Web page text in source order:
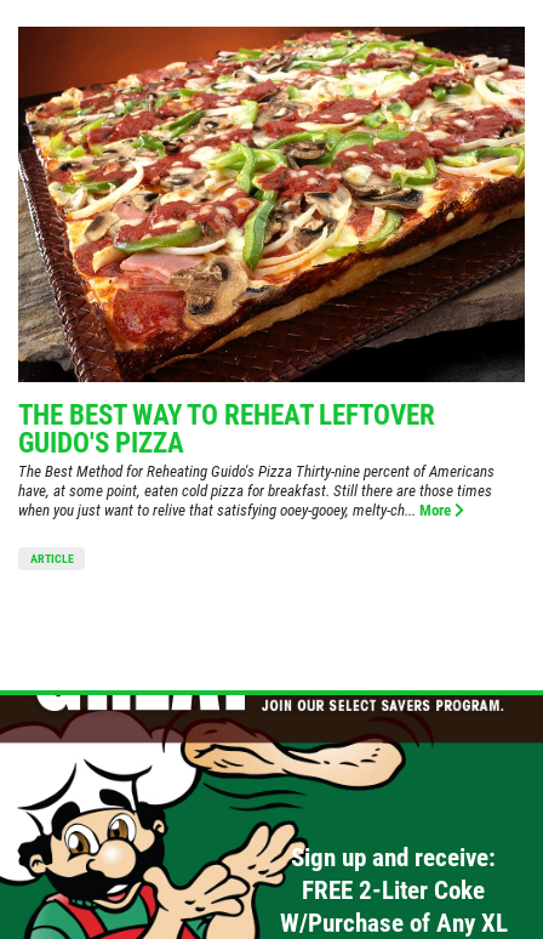
THE BEST WAY TO REHEAT LEFTOVER
GUIDO'S PIZZA
The Best Method for Reheating Guido's Pizza Thirty-nine percent of Americans
have, at some point, eaten cold pizza for breakfast. Still there are those times
when you just want to relive that satisfying ooey-gooey, melty-ch... More
ARTICLE
Sign up and receive:
FREE 2-Liter Coke
W/Purchase of Any XL